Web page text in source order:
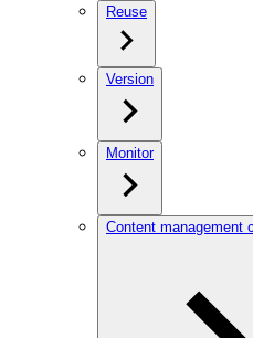
Reuse
Version
Monitor
Content management